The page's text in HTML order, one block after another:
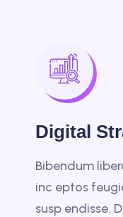
Digital
Bibendum
inc eptos
susp endisse.